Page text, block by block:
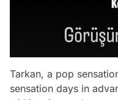
Tarkan, a pop
sensation days in